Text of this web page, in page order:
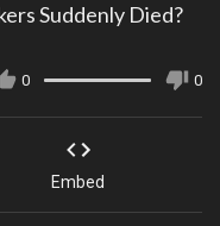
Suddenly Died?
0 0
Embed